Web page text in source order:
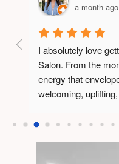
a month ago
I absolutely love
Salon. From the
energy that
welcoming,
can tell the owner
sets Rove apart is